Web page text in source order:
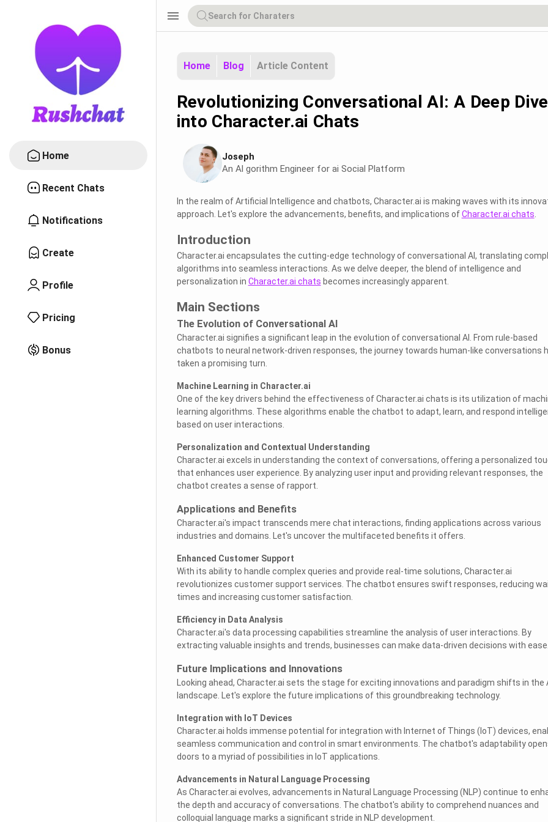
Home
Recent Chats
Notifications
Create
Profile
Pricing
Bonus
menu
Home Blog Article Content
Revolutionizing Conversational AI: A Deep Dive
into Character.ai Chats
Joseph
An Al gorithm Engineer for ai Social Platform
In the realm of Artificial Intelligence and chatbots, Character.ai is making waves with its
approach. Let's explore the advancements, benefits, and implications ofCharacter.ai chats
Introduction
Character.ai encapsulates the cutting-edge technology of conversational AI, translating
algorithms into seamless interactions. As we delve deeper, the blend of intelligence and
personalization in Character.ai chats becomes increasingly apparent.
Main Sections
The Evolution of Conversational AI
Character.ai signifies a significant leap in the evolution of conversational AI. From rule-based
chatbots to neural network-driven responses, the journey towards human-like conversations
taken a promising turn.
Machine Learning in Character.ai
One of the key drivers behind the effectiveness of Character.ai chats is its utilization of
learning algorithms. These algorithms enable the chatbot to adapt, learn, and respond
based on user interactions.
Personalization and Contextual Understanding
Character.ai excels in understanding the context of conversations, offering a personalized
that enhances user experience. By analyzing user input and providing relevant responses, the
chatbot creates a sense of rapport.
Applications and Benefits
Character.ai's impact transcends mere chat interactions, finding applications across various
industries and domains. Let's uncover the multifaceted benefits it offers.
Enhanced Customer Support
With its ability to handle complex queries and provide real-time solutions, Character.ai
revolutionizes customer support services. The chatbot ensures swift responses, reducing
times and increasing customer satisfaction.
Efficiency in Data Analysis
Character.ai's data processing capabilities streamline the analysis of user interactions. By
extracting valuable insights and trends, businesses can make data-driven decisions with ease.
Future Implications and Innovations
Looking ahead, Character.ai sets the stage for exciting innovations and paradigm shifts in the
landscape. Let's explore the future implications of this groundbreaking technology.
Integration with IoT Devices
Character.ai holds immense potential for integration with Internet of Things (IoT) devices,
seamless communication and control in smart environments. The chatbot's adaptability
doors to a myriad of possibilities in IoT applications.
Advancements in Natural Language Processing
As Character.ai evolves, advancements in Natural Language Processing (NLP) continue to
the depth and accuracy of conversations. The chatbot's ability to comprehend nuances and
colloquial language marks a significant stride in NLP development.